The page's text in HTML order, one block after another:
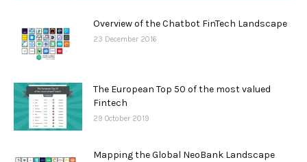
Overview of the Chatbot FinTech Landscape
23 December 2016
The European Top 50 of the most valued
Fintech
29 October 2019
Mapping the Global NeoBank Landscape